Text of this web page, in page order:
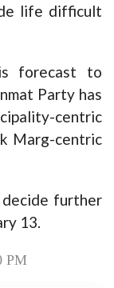
life difficult
forecast to
Party has
centric
Marg-centric
further
13.
PM